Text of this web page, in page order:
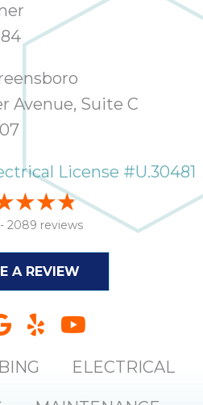
Avenue, Suite C
License #U.30481
2089 reviews
A REVIEW
ELECTRICAL